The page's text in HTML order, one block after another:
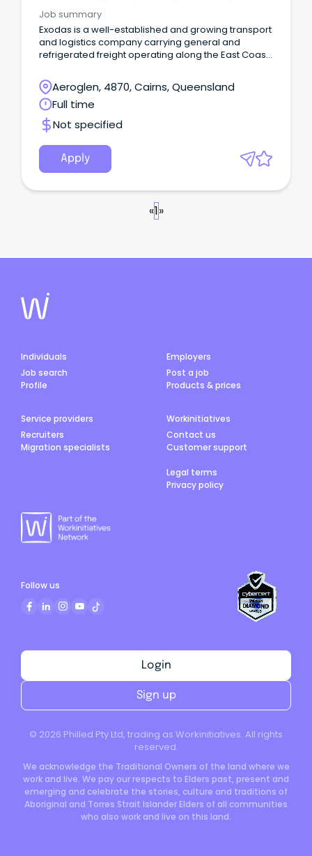
Job summary
Exodas is a well-established and growing transport
and logistics company carrying general and
refrigerated freight operating along the East Coast
Townsville, Bowen, Mackay, Brisbane, Warnervale,
Sydney and Melbourne, and head office in Yatala.
Aeroglen, 4870, Cairns, Queensland
Full time
Not specified
Apply
«1»
Individuals
Job search
Profile
Employers
Post a job
Products & prices
Service providers
Recruiters
Migration specialists
Workinitiatives
Contact us
Customer support
Legal terms
Privacy policy
© 2026 Philled Pty Ltd, trading as Workinitiatives. All rights
reserved.
We acknowledge the Traditional Owners of the land where we
work and live. We pay our respects to Elders past, present and
emerging and celebrate the stories, culture and traditions of
Aboriginal and Torres Strait Islander Elders of all communities
who also work and live on this land.
Login
Sign up
Follow us